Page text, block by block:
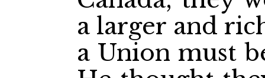
a larger and
a Union must